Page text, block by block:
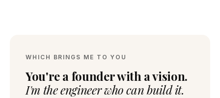
WHICH BRINGS ME TO YOU
You're a founder with a vision.
I'm the engineer who can build it.